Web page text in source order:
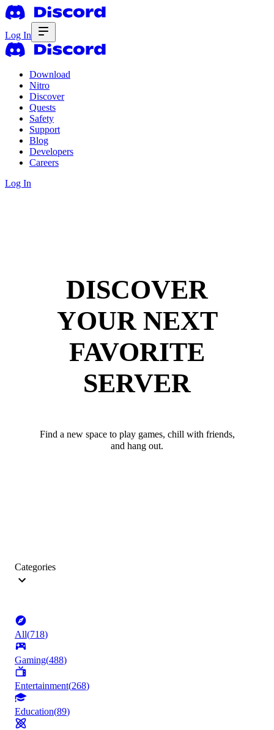
Log In
Download
Nitro
Discover
Quests
Safety
Support
Blog
Developers
Careers
Log In
DISCOVER
YOUR NEXT
FAVORITE
SERVER
Find a new space to play games, chill with friends,
and hang out.
Categories
All(718)
Gaming(488)
Entertainment(268)
Education(89)